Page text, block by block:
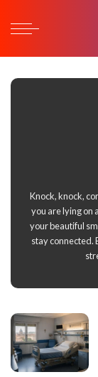
Knock, knock,
you are lying on
your beautiful
stay connected.